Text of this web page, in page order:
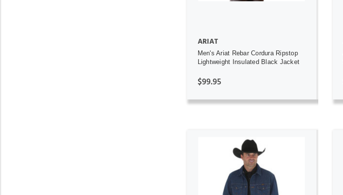
ARIAT
Men's Ariat Rebar Cordura Ripstop
Lightweight Insulated Black Jacket
$99.95